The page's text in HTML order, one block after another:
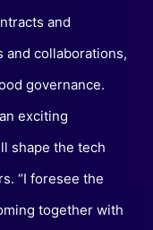
and
and collaborations,
governance.
exciting
shape the tech
“I foresee the
together with